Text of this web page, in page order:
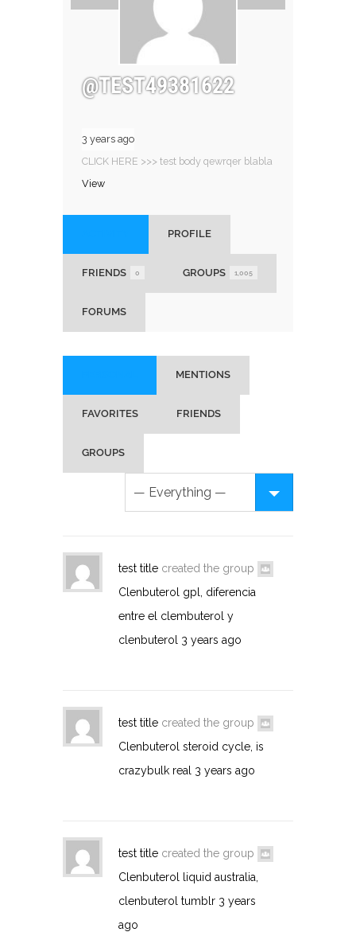
@TEST49381622
3 years ago
CLICK HERE >>> test body qewrqer blabla
View
PROFILE
FRIENDS 0 GROUPS 1,005
FORUMS
MENTIONS
FAVORITES FRIENDS
GROUPS
test title created the group
Clenbuterol gpl, diferencia
entre el clembuterol y
clenbuterol
3 years ago
test title created the group
Clenbuterol steroid cycle, is
crazybulk real
3 years ago
test title created the group
Clenbuterol liquid australia,
clenbuterol tumblr 3 years
ago